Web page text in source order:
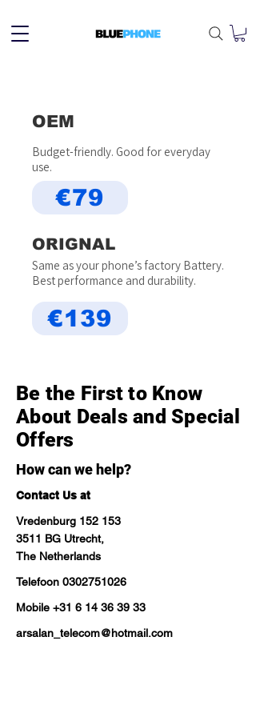
OEM
Budget-friendly. Good for everyday
use.
€79
ORIGNAL
Same as your phone’s factory Battery.
Best performance and durability.
€139
Be the First to Know
About Deals and Special
Offers
How can we help?
Contact Us at
Vredenburg 152 153
3511 BG Utrecht,
The Netherlands
Telefoon 0302751026
Mobile +31 6 14 36 39 33
arsalan_telecom@hotmail.com